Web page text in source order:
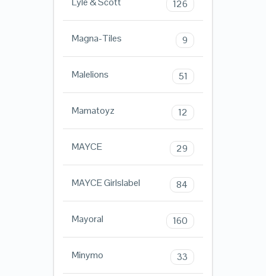
126
Magna-Tiles 9
Malelions 51
Mamatoyz 12
MAYCE 29
MAYCE Girlslabel 84
Mayoral 160
Minymo 33